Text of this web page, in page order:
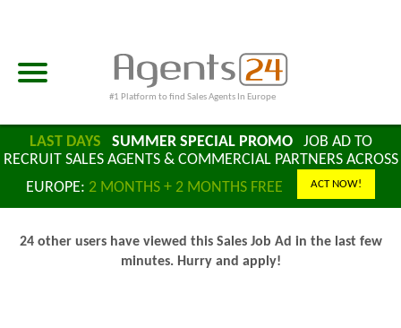
#1 Platform to find Sales Agents In Europe
LAST DAYS SUMMER SPECIAL PROMOJOB AD TO
RECRUIT SALES AGENTS & COMMERCIAL PARTNERS ACROSS
EUROPE: 2 MONTHS + 2 MONTHS FREE ACT NOW!
24 other users have viewed this Sales Job Ad in the last few
minutes. Hurry and apply!